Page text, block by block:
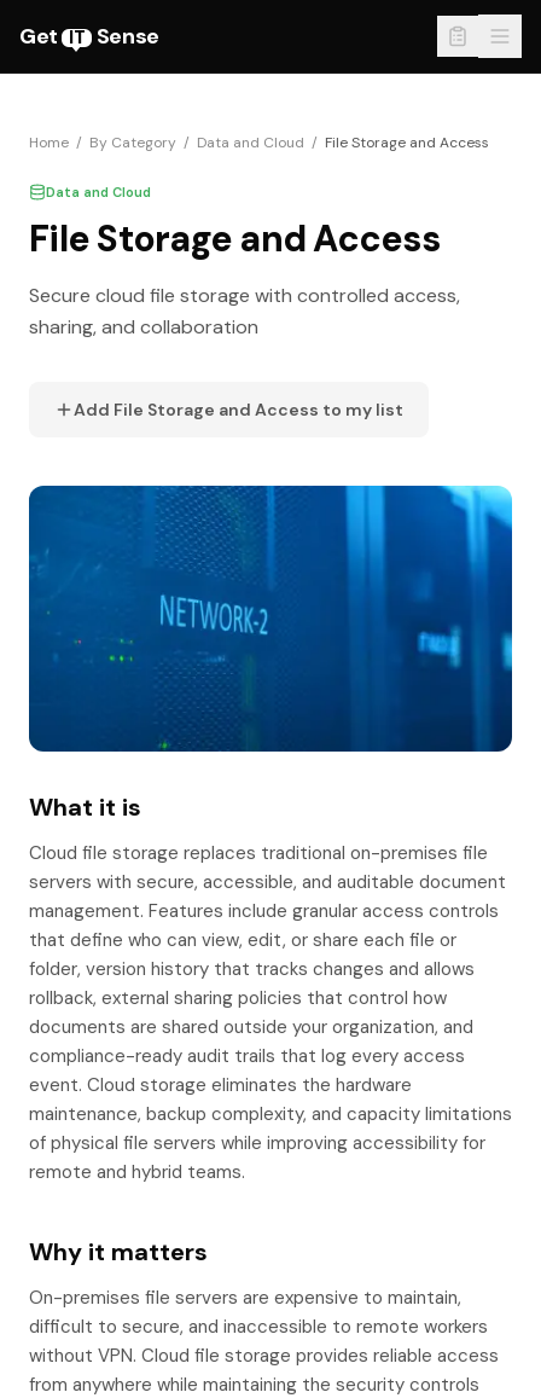
Get IT Sense
Home / By Category / Data and Cloud / File Storage and Access
Data and Cloud
File Storage and Access
Secure cloud file storage with controlled access,
sharing, and collaboration
Add File Storage and Access to my list
What it is
Cloud file storage replaces traditional on-premises file
servers with secure, accessible, and auditable document
management. Features include granular access controls
that define who can view, edit, or share each file or
folder, version history that tracks changes and allows
rollback, external sharing policies that control how
documents are shared outside your organization, and
compliance-ready audit trails that log every access
event. Cloud storage eliminates the hardware
maintenance, backup complexity, and capacity limitations
of physical file servers while improving accessibility for
remote and hybrid teams.
Why it matters
On-premises file servers are expensive to maintain,
difficult to secure, and inaccessible to remote workers
without VPN. Cloud file storage provides reliable access
from anywhere while maintaining the security controls